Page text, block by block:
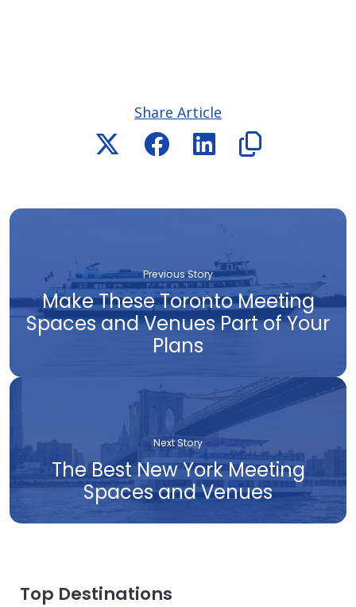
Share Article
Previous Story
Make These Toronto Meeting
Spaces and Venues Part of Your
Plans
Next Story
The Best New York Meeting
Spaces and Venues
Top Destinations